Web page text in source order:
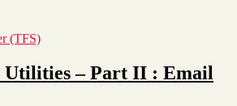
(TFS)
Utilities – Part II : Email